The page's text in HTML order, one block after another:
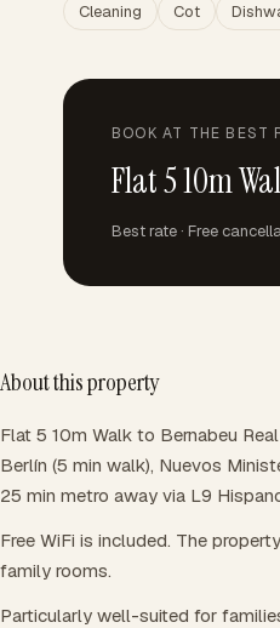
Cleaning Cot
BOOK AT THE BEST
Flat 5 10m
Best rate · Free
About this property
Flat 5 10m Walk to Bernabeu
Berlín (5 min walk), Nuevos
25 min metro away via L9
Free WiFi is included. The
family rooms.
Particularly well-suited for